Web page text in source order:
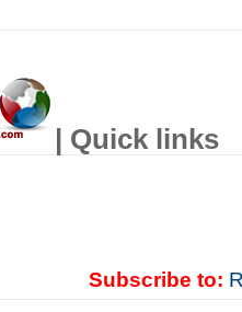
| Quick links
Subscribe to: